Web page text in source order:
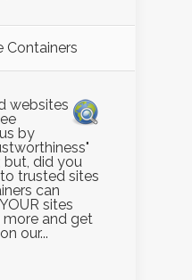
Containers
websites
by
but, did you
trusted sites
can
sites
and get
our...